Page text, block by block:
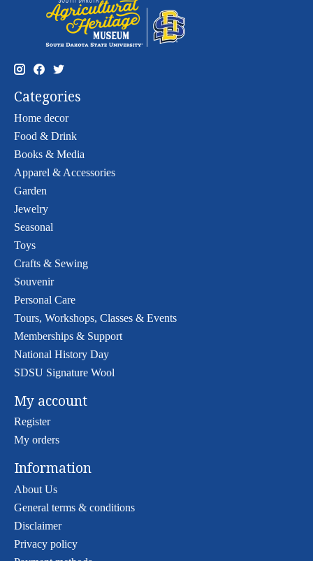
Categories
Home decor
Food & Drink
Books & Media
Apparel & Accessories
Garden
Jewelry
Seasonal
Toys
Crafts & Sewing
Souvenir
Personal Care
Tours, Workshops, Classes & Events
Memberships & Support
National History Day
SDSU Signature Wool
My account
Register
My orders
Information
About Us
General terms & conditions
Disclaimer
Privacy policy